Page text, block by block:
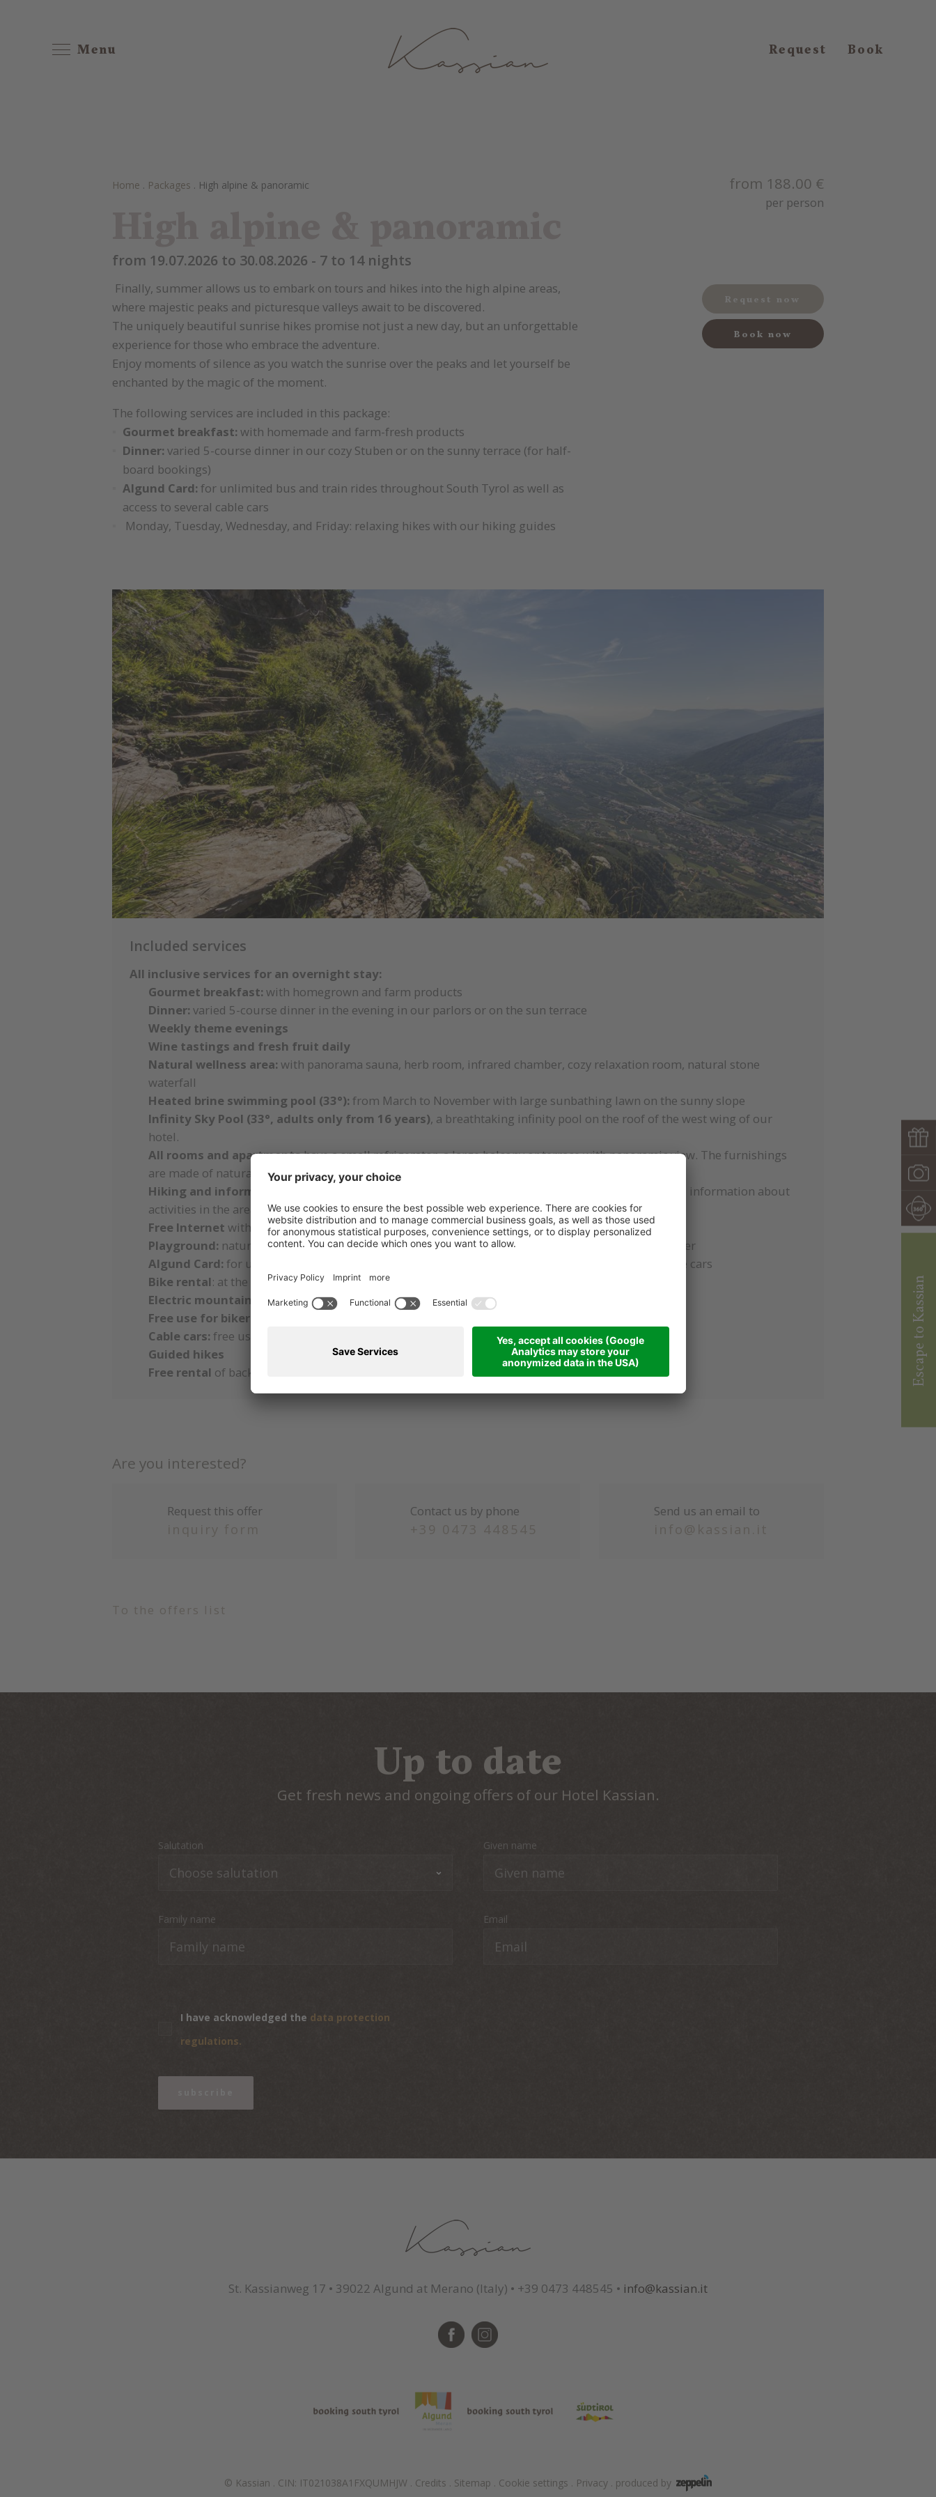
Escape to Kassian
Menu Request Book
Home . Packages . High alpine & panoramic
from 19.07.2026 to 30.08.2026 - 7 to 14 nights
from 188.00 €
per person
Finally, summer allows us to embark on tours and hikes into the high alpine areas,
where majestic peaks and picturesque valleys await to be discovered.
The uniquely beautiful sunrise hikes promise not just a new day, but an unforgettable
experience for those who embrace the adventure.
Enjoy moments of silence as you watch the sunrise over the peaks and let yourself be
enchanted by the magic of the moment.
The following services are included in this package:
Gourmet breakfast: with homemade and farm-fresh products
Dinner: varied 5-course dinner in our cozy Stuben or on the sunny terrace (for half-
board bookings)
Algund Card: for unlimited bus and train rides throughout South Tyrol as well as
access to several cable cars
Monday, Tuesday, Wednesday, and Friday: relaxing hikes with our hiking guides
Request now
Book now
Included services
All inclusive services for an overnight stay:
Gourmet breakfast: with homegrown and farm products
Dinner: varied 5-course dinner in the evening in our parlors or on the sun terrace
Weekly theme evenings
Wine tastings and fresh fruit daily
Natural wellness area:with panorama sauna, herb room, infrared chamber, cozy relaxation room, natural stone
waterfall
Heated brine swimming pool (33°): from March to November with large sunbathing lawn on the sunny slope
Infinity Sky Pool (33°, adults only from 16 years), a breathtaking infinity pool on the roof of the west wing of our
hotel.
All rooms and apartmentshave a small refrigerator, a large balcony or terrace with panoramic view. The furnishings
are made of natural materials such as stone, wool and wood from the local forests
Hiking and information room
with comfortable and challenging hiking tips, tour suggestions and information about
activities in the area
Free Internetwith W-LAN on the entire hotel premises
Playground: natural playground, children's playroom with table soccer, table tennis, game computer
Algund Card: for unlimited bus and train rides throughout South Tyrol and the use of several cable cars
Bike rental: at the hotel & cooperation with "Papin Sport"
Electric mountain and city bikes: 38 Euro per day for the hotel's own e-bikes
Free use for bikers:
Cable cars: free use of the cable cars Aschbach, Mölten, Ritten and Mendel
Guided hikes
Free rental of backpacks, hiking poles and snowshoes
Are you interested?
Request this offer
inquiry form
Contact us by phone
+39 0473 448545
Send us an email to
info@kassian.it
To the offers list
Up to date
Get fresh news and ongoing offers of our Hotel Kassian.
Salutation Given name
Family name Email
I have acknowledged the data protection
regulations.
St. Kassianweg 17 • 39022 Algund at Merano (Italy) • +39 0473 448545 • info@kassian.it
© Kassian . CIN: IT021038A1FXQUMHJW . Credits . Sitemap . Cookie settings . Privacy . produced by